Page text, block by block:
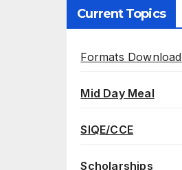
Current Topics
Formats Download
Mid Day Meal
SIQE/CCE
Scholarships